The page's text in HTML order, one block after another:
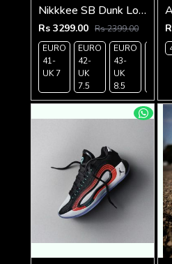
Nikkkee SB Dunk Low Gorge Green Mini Swoosh
Rs 3299.00 Rs 2399.00
EURO
41-
UK 7
EURO
42-
UK
7.5
EURO
43-
UK
8.5
EURO